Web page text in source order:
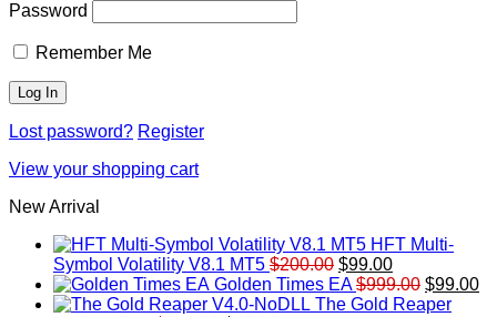
Password
Remember Me
Lost password? Register
View your shopping cart
New Arrival
HFT Multi-
Symbol Volatility V8.1 MT5 $200.00 Original
price
was:
$99.00Current
price
is:
Golden Times EA $999.00 Original
price
$99.00
The Gold Reaper